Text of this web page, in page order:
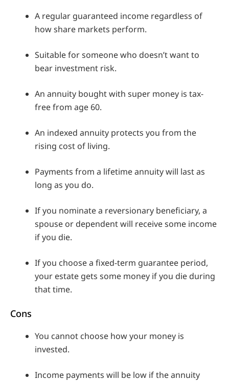
A regular guaranteed income regardless of
how share markets perform.
Suitable for someone who doesn’t want to
bear investment risk.
An annuity bought with super money is tax-
free from age 60.
An indexed annuity protects you from the
rising cost of living.
Payments from a lifetime annuity will last as
long as you do.
If you nominate a reversionary beneficiary, a
spouse or dependent will receive some income
if you die.
If you choose a fixed-term guarantee period,
your estate gets some money if you die during
that time.
Cons
You cannot choose how your money is
invested.
Income payments will be low if the annuity